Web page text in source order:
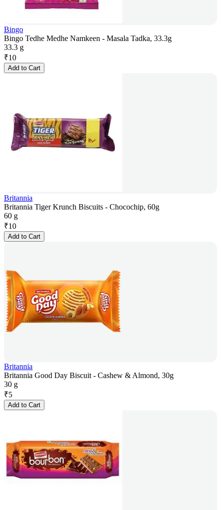
Bingo
Bingo Tedhe Medhe Namkeen - Masala Tadka, 33.3g
33.3 g
₹10
Add to Cart
Britannia
Britannia Tiger Krunch Biscuits - Chocochip, 60g
60 g
₹10
Add to Cart
Britannia
Britannia Good Day Biscuit - Cashew & Almond, 30g
30 g
₹5
Add to Cart